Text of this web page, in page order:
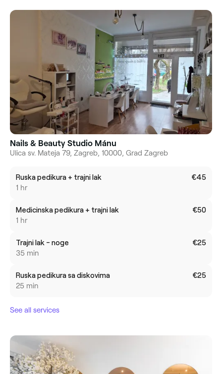
Nails & Beauty Studio Mánu
Ulica sv. Mateja 79, Zagreb, 10000, Grad Zagreb
Ruska pedikura + trajni lak
1 hr
€45
Medicinska pedikura + trajni lak
1 hr
€50
Trajni lak - noge
35 min
€25
Ruska pedikura sa diskovima
25 min
€25
See all services